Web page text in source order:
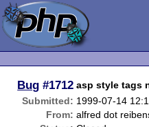
Bug #1712 asp style tags
Submitted: 1999-07-14
From: alfred dot